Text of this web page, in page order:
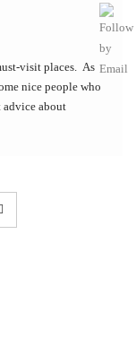
visit places. As
nice people who
advice about